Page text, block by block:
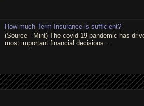
How much Term Insurance is sufficient?
(Source - Mint) The covid-19 pandemic has
most important financial decisions...